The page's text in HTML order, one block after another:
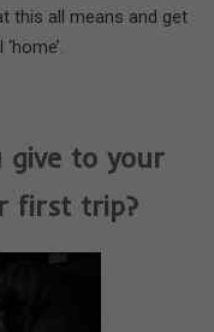
this all means and get
give to your
first trip?